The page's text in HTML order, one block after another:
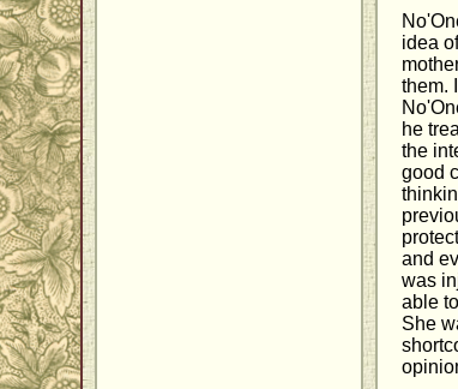
idea
them.
he
the
good
and
was
able
She